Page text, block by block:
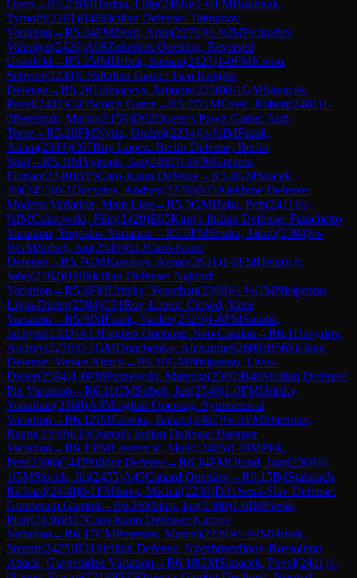
Open →R5.23IMHaring, Filip(2466)½-½FMBokhnak,
Tymofii(2261)B46Sicilian Defense: Taimanov
Variation →R5.24FMDixit, Arun(2270)½-½IMProkofiev,
Valentyn(2426)A08Zukertort Opening: Reversed
Grünfeld →R5.25IMHrbek, Stepan(2425)1-0FMKwon,
Sehyun(2239)C55Italian Game: Two Knights
Defense→R5.26Tolmacevs, Artjoms(2258)0-1GMSimacek,
Pavel(2411)C45Scotch Game→R5.27GMCvek, Robert(2401)1-
0Perestjuk, Marko(2150)D02Queen's Pawn Game: Anti-
Torre→R5.28FMNytra, Ondrej(2234)½-½IMFrank,
Adam(2384)C67Ruy Lopez: Berlin Defense, Berlin
Wall →R5.3IMVykouk, Jan(2490)1-0FMGrezels,
Florian(2340)B15Caro-Kann Defense→R5.4GMStocek,
Jiri(2455)0-1Davydov, Andrey(2276)B05Alekhine Defense:
Modern Variation, Main Line→R5.5GMHaba, Petr(2411)½-
½IMCukrowski, Filip(2420)E65King's Indian Defense: Fianchetto
Variation, Yugoslav Variation →R5.6FMStinka, Jakub(2384)½-
½GMSubelj, Jan(2549)B12Caro-Kann
Defense→R5.7GMKorobov, Anton(2631)1-0FMHeinrich,
John(2362)B90Sicilian Defense: Najdorf
Variation →R5.8FMUritsky, Yonathan(2368)½-½GMNisipeanu,
Liviu-Dieter(2584)C91Ruy Lopez: Closed, Yates
Variation →R5.9IMFinek, Vaclav(2529)1-0FMSmolik,
Jachym(2332)A13English Opening: Neo-Catalan →R6.1Davydov,
Andrey(2276)0-1GMDonchenko, Alexander(2608)B56Sicilian
Defense: Venice Attack→R6.10GMNisipeanu, Liviu-
Dieter(2584)1-0FMPaszewski, Mateusz(2360)B40Sicilian Defense:
Pin Variation →R6.11GMSubelj, Jan(2549)1-0FMUritsky,
Yonathan(2368)A35English Opening: Symmetrical
Variation →R6.12IMCsonka, Balazs(2467)½-½FMSherman,
Raem(2350)E15Queen's Indian Defense: Buerger
Variation →R6.13IMLavrencic, Matic(2465)1-0IMPisk,
Petr(2306)C41Philidor Defense→R6.14FMOlund, Joar(2369)0-
1GMStocek, Jiri(2455)A45Canard Opening→R6.15IMStalmach,
Richard(2448)0-1FMJares, Michal(2236)D31 Semi-Slav Defense:
Gunderam Gambit→R6.16Mikes, Jan(2360)1-0IMPiesik,
Piotr(2436)B17Caro-Kann Defense: Karpov
Variation →R6.17CMPetersen, Marcel(2236)½-½IMHrbek,
Stepan(2425)B31 Sicilian Defense: Nyezhmetdinov-Rossolimo
Attack, Gurgenidze Variation →R6.18GMSimacek, Pavel(2411)1-